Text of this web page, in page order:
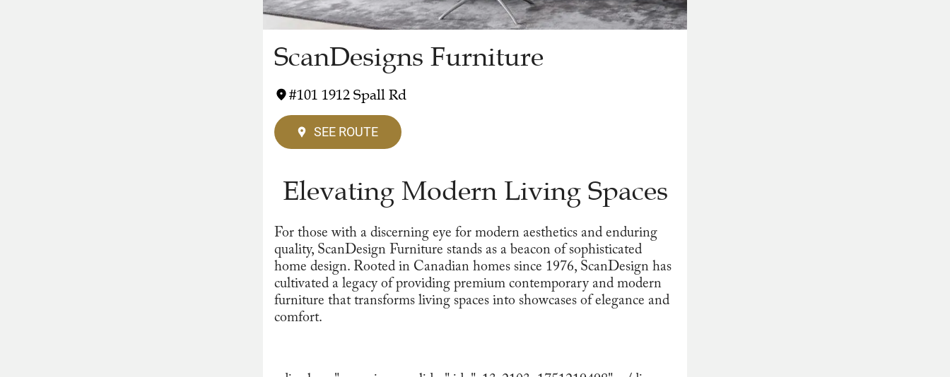
ScanDesigns Furniture
#101 1912 Spall Rd
SEE ROUTE
Elevating Modern Living Spaces
For those with a discerning eye for modern aesthetics and enduring
quality, ScanDesign Furniture stands as a beacon of sophisticated
home design. Rooted in Canadian homes since 1976, ScanDesign has
cultivated a legacy of providing premium contemporary and modern
furniture that transforms living spaces into showcases of elegance and
comfort.